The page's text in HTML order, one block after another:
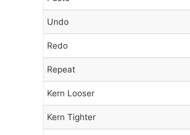
Undo
Redo
Repeat
Kern Looser
Kern Tighter